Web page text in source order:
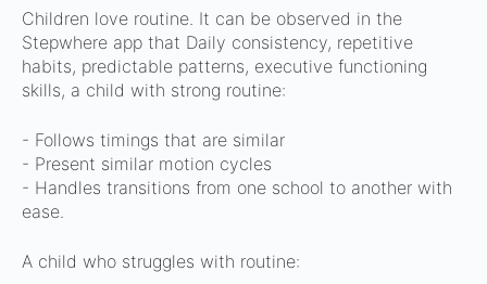
Children love routine. It can be observed in the
Stepwhere app that Daily consistency, repetitive
habits, predictable patterns, executive functioning
skills, a child with strong routine:
- Follows timings that are similar
- Present similar motion cycles
- Handles transitions from one school to another with
ease.
A child who struggles with routine: